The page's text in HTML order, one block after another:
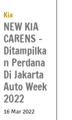
Kia
NEW KIA
CARENS –
Ditampilka
n Perdana
Di Jakarta
Auto Week
2022
16 Mar 2022